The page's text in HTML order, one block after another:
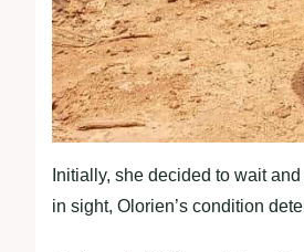
Initially, she decided to wait
in sight, Olorien’s condition